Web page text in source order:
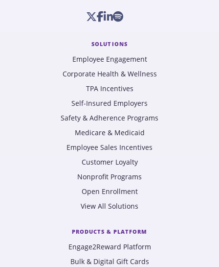
SOLUTIONS
Employee Engagement
Corporate Health & Wellness
TPA Incentives
Self-Insured Employers
Safety & Adherence Programs
Medicare & Medicaid
Employee Sales Incentives
Customer Loyalty
Nonprofit Programs
Open Enrollment
View All Solutions
PRODUCTS & PLATFORM
Engage2Reward Platform
Bulk & Digital Gift Cards